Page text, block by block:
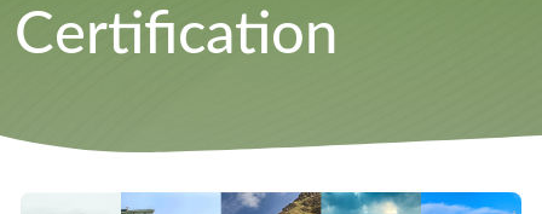
Certification